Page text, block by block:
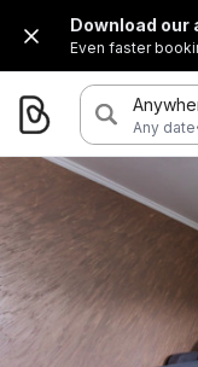
Download our
Even faster
Any date